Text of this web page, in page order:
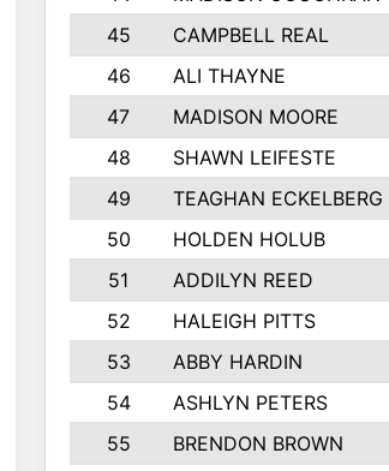
45
CAMPBELL REAL
46
ALI THAYNE
47
MADISON MOORE
48
SHAWN LEIFESTE
49
TEAGHAN ECKELBERG
50
HOLDEN HOLUB
51
ADDILYN REED
52
HALEIGH PITTS
53
ABBY HARDIN
54
ASHLYN PETERS
55
BRENDON BROWN